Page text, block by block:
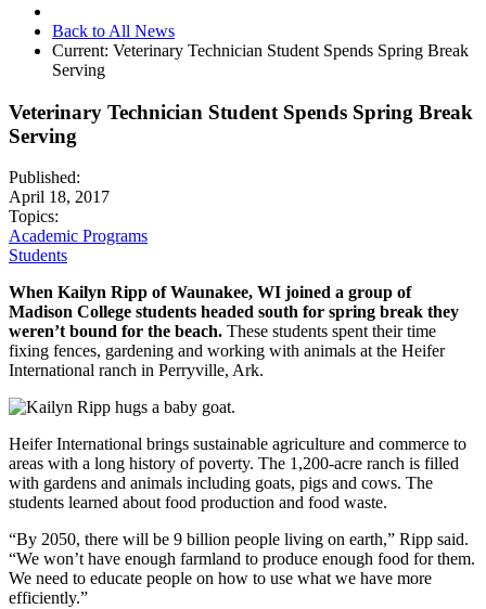
Back to All News
Current: Veterinary Technician Student Spends Spring Break
Serving
Veterinary Technician Student Spends Spring Break
Serving
Published:
April 18, 2017
Topics:
Academic Programs
Students
When Kailyn Ripp of Waunakee, WI joined a group of
Madison College students headed south for spring break they
weren’t bound for the beach. These students spent their time
fixing fences, gardening and working with animals at the Heifer
International ranch in Perryville, Ark.
Heifer International brings sustainable agriculture and commerce to
areas with a long history of poverty. The 1,200-acre ranch is filled
with gardens and animals including goats, pigs and cows. The
students learned about food production and food waste.
“By 2050, there will be 9 billion people living on earth,” Ripp said.
“We won’t have enough farmland to produce enough food for them.
We need to educate people on how to use what we have more
efficiently.”